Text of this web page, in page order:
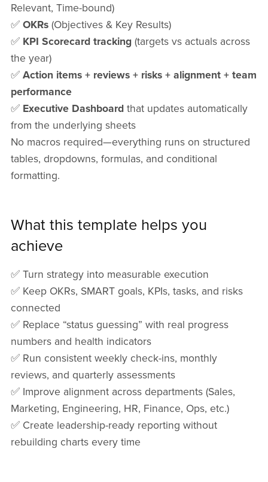
Relevant, Time-bound)
✅ OKRs(Objectives & Key Results)
✅ KPI Scorecard tracking(targets vs actuals across
the year)
✅ Action items + reviews + risks + alignment + team
performance
✅ Executive Dashboardthat updates automatically
from the underlying sheets
No macros required—everything runs on structured
tables, dropdowns, formulas, and conditional
formatting.
What this template helps you
achieve
✅ Turn strategy into measurable execution
✅ Keep OKRs, SMART goals, KPIs, tasks, and risks
connected
✅ Replace “status guessing” with real progress
numbers and health indicators
✅ Run consistent weekly check-ins, monthly
reviews, and quarterly assessments
✅ Improve alignment across departments (Sales,
Marketing, Engineering, HR, Finance, Ops, etc.)
✅ Create leadership-ready reporting without
rebuilding charts every time